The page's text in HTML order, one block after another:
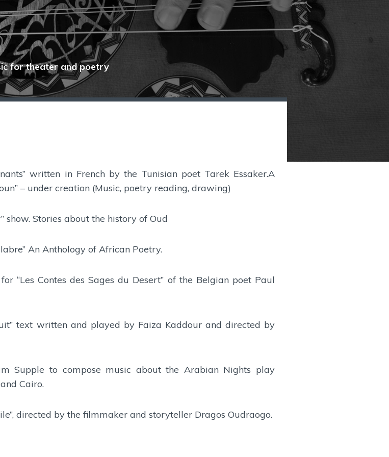
for theater and poetry
written in French by the Tunisian poet Tarek Essaker.A
– under creation (Music, poetry reading, drawing)
show. Stories about the history of Oud
An Anthology of African Poetry.
“Les Contes des Sages du Desert” of the Belgian poet Paul
text written and played by Faiza Kaddour and directed by
Supple to compose music about the Arabian Nights play
Cairo.
directed by the filmmaker and storyteller Dragos Oudraogo.